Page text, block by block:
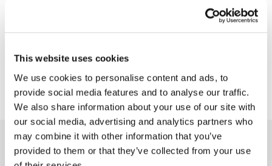
This website uses cookies
We use cookies to personalise content and ads, to
provide social media features and to analyse our traffic.
We also share information about your use of our site with
our social media, advertising and analytics partners who
may combine it with other information that you’ve
provided to them or that they’ve collected from your use
Delivery & Returns
You might also like...